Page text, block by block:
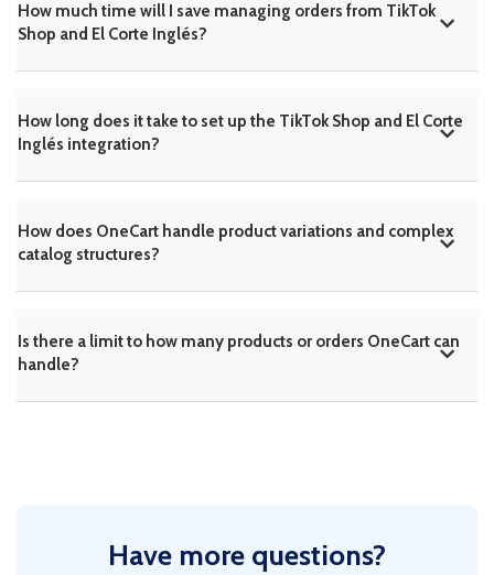
How much time will I save managing orders from TikTok
Shop and El Corte Inglés?
How long does it take to set up the TikTok Shop and El Corte
Inglés integration?
How does OneCart handle product variations and complex
catalog structures?
Is there a limit to how many products or orders OneCart can
handle?
Have more questions?